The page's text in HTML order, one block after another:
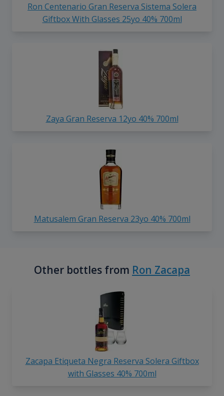
Ron Centenario Gran Reserva Sistema Solera
Giftbox With Glasses 25yo 40% 700ml
Zaya Gran Reserva 12yo 40% 700ml
Matusalem Gran Reserva 23yo 40% 700ml
Other bottles from Ron Zacapa
Zacapa Etiqueta Negra Reserva Solera Giftbox
with Glasses 40% 700ml